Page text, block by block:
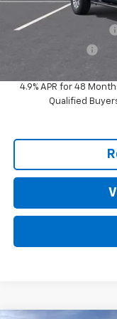
Add. Offers you may
Spence Finance Cash
4.9% APR for 48
Qualified